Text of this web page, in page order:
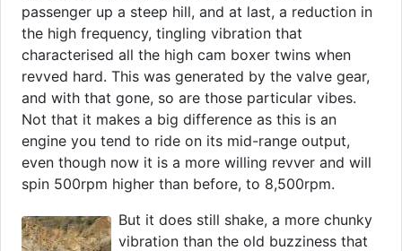
passenger up a steep hill, and at last, a reduction in
the high frequency, tingling vibration that
characterised all the high cam boxer twins when
revved hard. This was generated by the valve gear,
and with that gone, so are those particular vibes.
Not that it makes a big difference as this is an
engine you tend to ride on its mid-range output,
even though now it is a more willing revver and will
spin 500rpm higher than before, to 8,500rpm.
But it does still shake, a more chunky
vibration than the old buzziness that